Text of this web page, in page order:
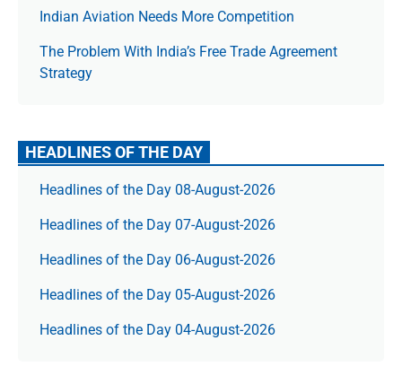
Indian Aviation Needs More Competition
The Prob­lem With India’s Free Trade Agree­ment
Strategy
HEADLINES OF THE DAY
Headlines of the Day 08-August-2026
Headlines of the Day 07-August-2026
Headlines of the Day 06-August-2026
Headlines of the Day 05-August-2026
Headlines of the Day 04-August-2026